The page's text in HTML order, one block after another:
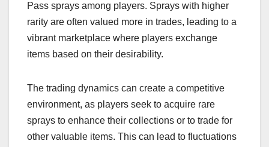
Pass sprays among players. Sprays with higher
rarity are often valued more in trades, leading to a
vibrant marketplace where players exchange
items based on their desirability.
The trading dynamics can create a competitive
environment, as players seek to acquire rare
sprays to enhance their collections or to trade for
other valuable items. This can lead to fluctuations